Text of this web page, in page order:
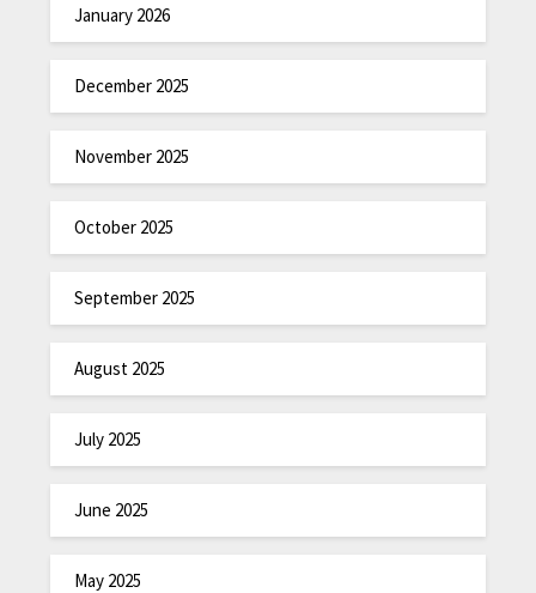
January 2026
December 2025
November 2025
October 2025
September 2025
August 2025
July 2025
June 2025
May 2025